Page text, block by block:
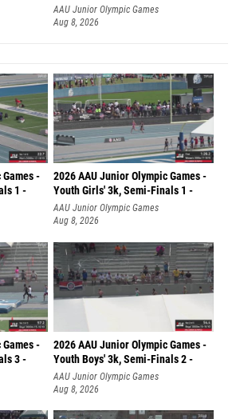
AAU Junior Olympic Games
Aug 8, 2026
-
1 -
2026 AAU Junior Olympic Games -
Youth Girls' 3k, Semi-Finals 1 -
AAU Junior Olympic Games
Aug 8, 2026
-
3 -
2026 AAU Junior Olympic Games -
Youth Boys' 3k, Semi-Finals 2 -
AAU Junior Olympic Games
Aug 8, 2026